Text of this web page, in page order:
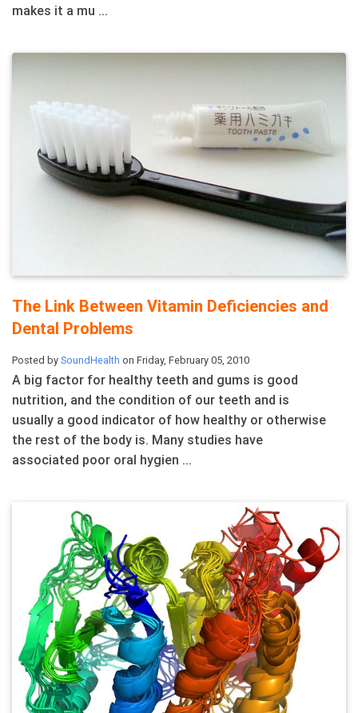
makes it a mu ...
The Link Between Vitamin Deficiencies and
Dental Problems
Posted by SoundHealth on Friday, February 05, 2010
A big factor for healthy teeth and gums is good
nutrition, and the condition of our teeth and is
usually a good indicator of how healthy or otherwise
the rest of the body is. Many studies have
associated poor oral hygien ...